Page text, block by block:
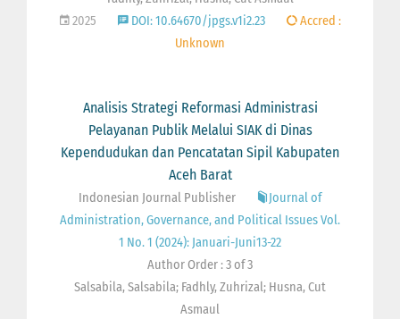
2025
DOI: 10.64670/jpgs.v1i2.23
Accred :
Unknown
Analisis Strategi Reformasi Administrasi
Pelayanan Publik Melalui SIAK di Dinas
Kependudukan dan Pencatatan Sipil Kabupaten
Aceh Barat
Indonesian Journal Publisher
Journal of
Administration, Governance, and Political Issues Vol.
1 No. 1 (2024): Januari-Juni13-22
Author Order : 3 of 3
Salsabila, Salsabila; Fadhly, Zuhrizal; Husna, Cut
Asmaul